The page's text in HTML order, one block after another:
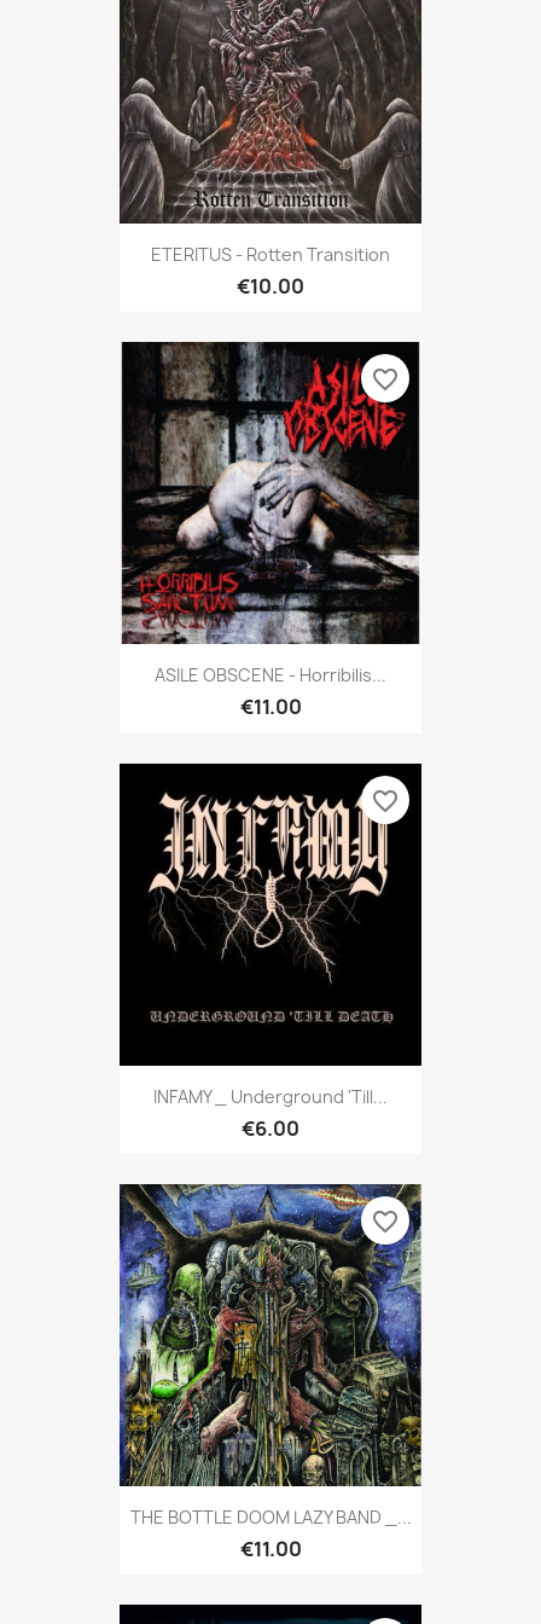
ETERITUS - Rotten Transition
€10.00
ASILE OBSCENE - Horribilis...
€11.00
favorite_border
INFAMY _ Underground 'till...
€6.00
favorite_border
THE BOTTLE DOOM LAZY BAND _...
€11.00
favorite_border